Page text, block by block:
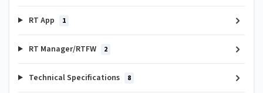
RT App 1
RT Manager/RTFW 2
Technical Specifications 8